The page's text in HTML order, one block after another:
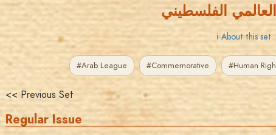
الفلسطيني
ℹ About this set
#Arab League #Commemorative #Human
<< Previous Set
Regular Issue